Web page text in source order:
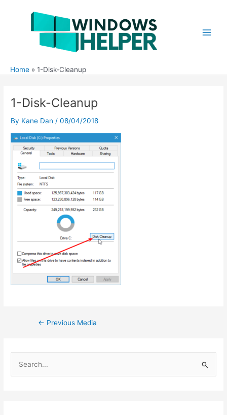
Home 1-Disk-Cleanup
1-Disk-Cleanup
By Kane Dan /08/04/2018
Post← Previous Media